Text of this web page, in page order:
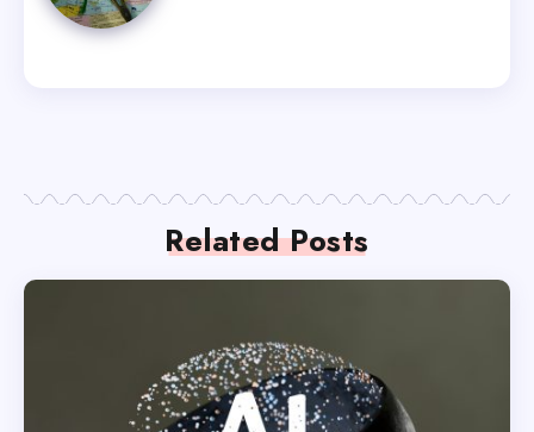
Related Posts